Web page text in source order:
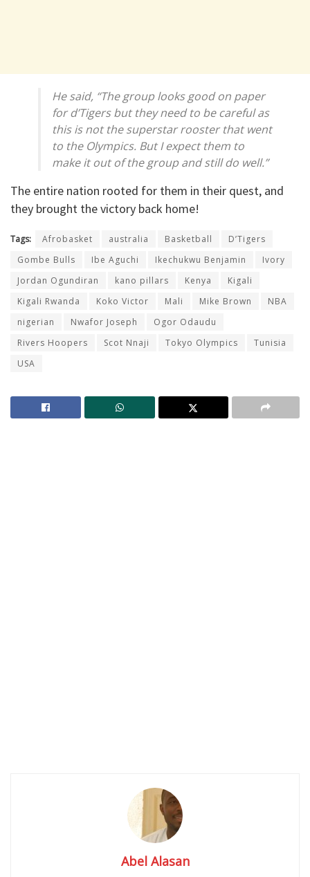
He said, “The group looks good on paper
for d’Tigers but they need to be careful as
this is not the superstar rooster that went
to the Olympics. But I expect them to
make it out of the group and still do well.”
The entire nation rooted for them in their quest, and
they brought the victory back home!
Tags: Afrobasket australia Basketball
D’Tigers
Gombe Bulls
Ibe Aguchi Ikechukwu Benjamin
Ivory
Jordan Ogundiran
kano pillars Kenya
Kigali
Kigali Rwanda
Koko Victor Mali Mike Brown
NBA
nigerian
Nwafor Joseph
Ogor Odaudu
Rivers Hoopers
Scot Nnaji Tokyo Olympics
Tunisia
USA
Abel Alasan